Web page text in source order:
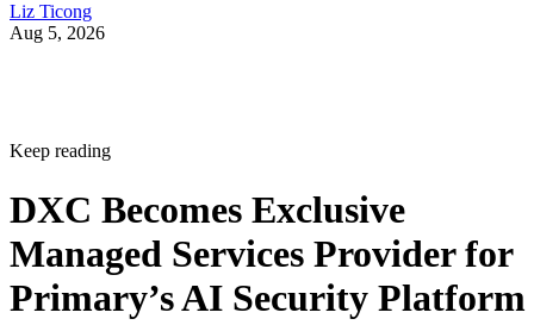
Liz Ticong
Aug 5, 2026
Keep reading
DXC Becomes Exclusive
Managed Services Provider for
Primary’s AI Security Platform